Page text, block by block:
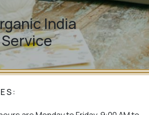
India